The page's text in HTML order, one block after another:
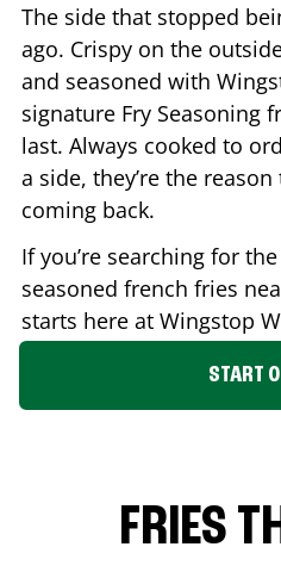
The side that stopped
ago. Crispy on the
and seasoned with
signature Fry Seasoning
last. Always cooked to
a side, they’re the
coming back.
If you’re searching for
seasoned french fries
starts here at Wingstop
START
FRIES